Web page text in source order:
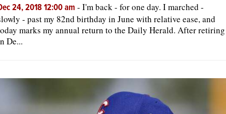
24, 2018 12:00 am - I'm back - for one day. I marched -
- past my 82nd birthday in June with relative ease, and
marks my annual return to the Daily Herald. After retiring
De...